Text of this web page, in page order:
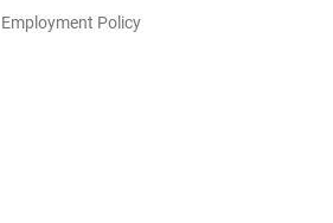
Employment Policy